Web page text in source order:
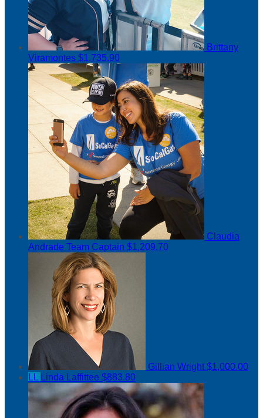
Brittany
Viramontes $1,735.90
Claudia
Andrade Team Captain $1,209.70
Gillian Wright$1,000.00
LL Linda Laffittee $883.80